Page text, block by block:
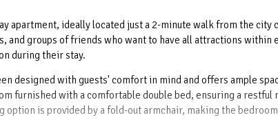
apartment, ideally located just a 2-minute walk from the
and groups of friends who want to have all attractions within
during their stay.
designed with guests' comfort in mind and offers ample
furnished with a comfortable double bed, ensuring a
option is provided by a fold-out armchair, making the